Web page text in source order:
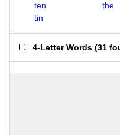
ten
the
tin
4-Letter Words (31